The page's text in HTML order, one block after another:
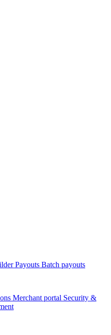
Payouts Batch payouts
Merchant portal Security &